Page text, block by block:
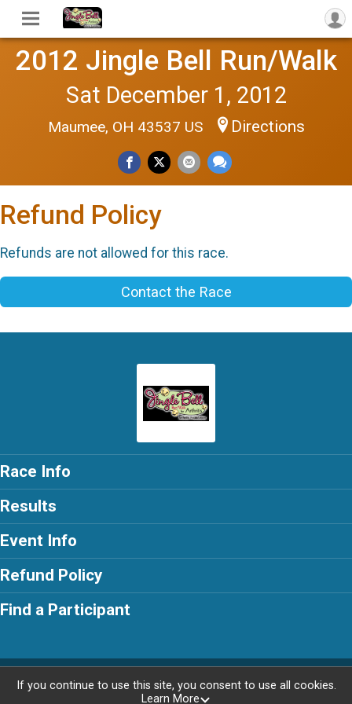
2012 Jingle Bell Run/Walk
Sat December 1, 2012
Maumee, OH 43537 US Directions
Refund Policy
Refunds are not allowed for this race.
Contact the Race
Race Info
Results
Event Info
Refund Policy
Find a Participant
Powered by RunSignup, © 2026
If you continue to use this site, you consent to use all cookies.
Learn More